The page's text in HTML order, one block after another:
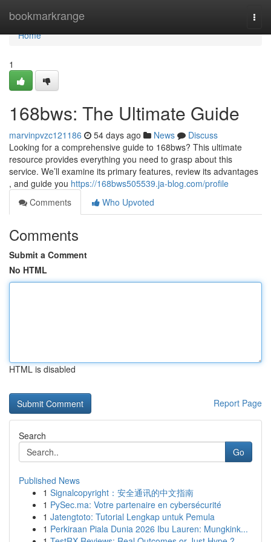
bookmarkrange
Home
Home
1
168bws: The Ultimate Guide
marvinpvzc121186 54 days ago News
Discuss
Looking for a comprehensive guide to 168bws? This ultimate
resource provides everything you need to grasp about this
service. We’ll examine its primary features, review its advantages
, and guide you https://168bws505539.ja-blog.com/profile
Comments
Who Upvoted
Comments
Submit a Comment
No HTML
HTML is disabled
Report Page
Search
Go
Published News
1 Signalcopyright：安全通讯的中文指南
1 PySec.ma: Votre partenaire en cybersécurité
1 Jatengtoto: Tutorial Lengkap untuk Pemula
1 Perkiraan Piala Dunia 2026 Ibu Lauren: Mungkink...